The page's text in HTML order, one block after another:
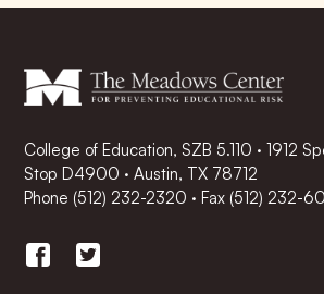
College of Education, SZB 5.110 · 1912
Stop D4900 · Austin, TX 78712
Phone (512) 232-2320 ·Fax (512) 232-